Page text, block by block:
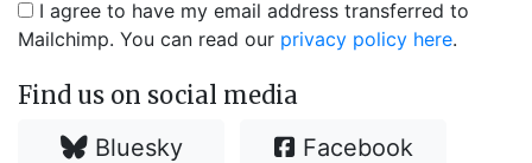
I agree to have my email address transferred to
Mailchimp. You can read our privacy policy here.
Find us on social media
Bluesky Facebook